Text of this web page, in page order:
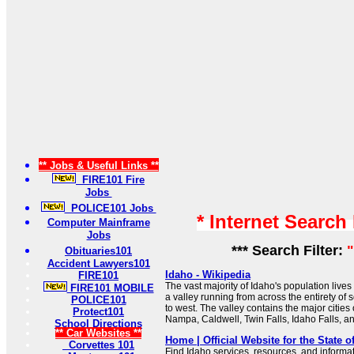
** Jobs & Useful Links **
FIRE101 Fire
Jobs
POLICE101 Jobs
Computer Mainframe
Jobs
Obituaries101
Accident Lawyers101
FIRE101
FIRE101 MOBILE
POLICE101
Protect101
School Directions
** Car Websites **
Corvettes 101
* Internet
*** Search Filter:
Idaho - Wikipedia
The vast majority of Idaho's population
a valley running from across the entirety of
to west. The valley contains the major cities
Nampa, Caldwell, Twin Falls, Idaho Falls,
Home | Official Website for the State
Find Idaho services, resources, and